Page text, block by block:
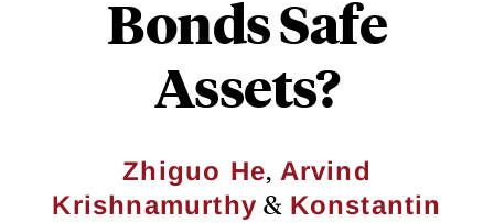
Bonds Safe
Assets?
Zhiguo He, Arvind
Krishnamurthy & Konstantin